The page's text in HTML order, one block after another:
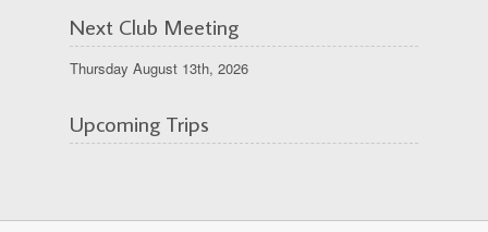
Next Club Meeting
Thursday August 13th, 2026
Upcoming Trips